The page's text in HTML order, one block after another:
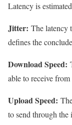
Latency is
Jitter: The latency
defines the
Download Speed:
able to receive
Upload Speed:
to send through the